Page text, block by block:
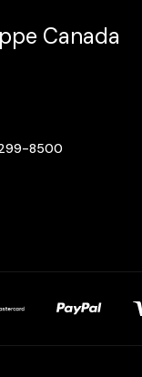
Canada
8500